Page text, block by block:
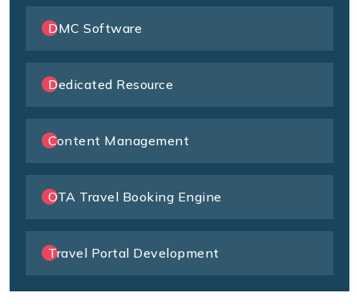
DMC Software
Dedicated Resource
Content Management
OTA Travel Booking Engine
Travel Portal Development